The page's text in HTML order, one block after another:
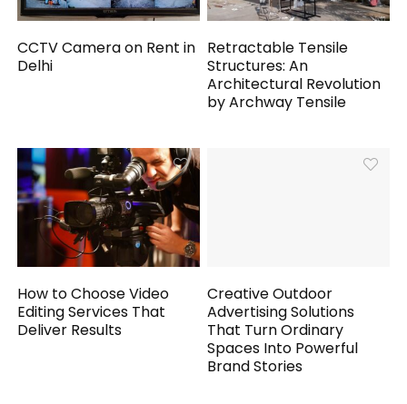
CCTV Camera on Rent in
Delhi
Retractable Tensile
Structures: An
Architectural Revolution
by Archway Tensile
How to Choose Video
Editing Services That
Deliver Results
Creative Outdoor
Advertising Solutions
That Turn Ordinary
Spaces Into Powerful
Brand Stories